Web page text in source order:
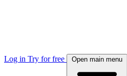
Log in Try for free Open main menu